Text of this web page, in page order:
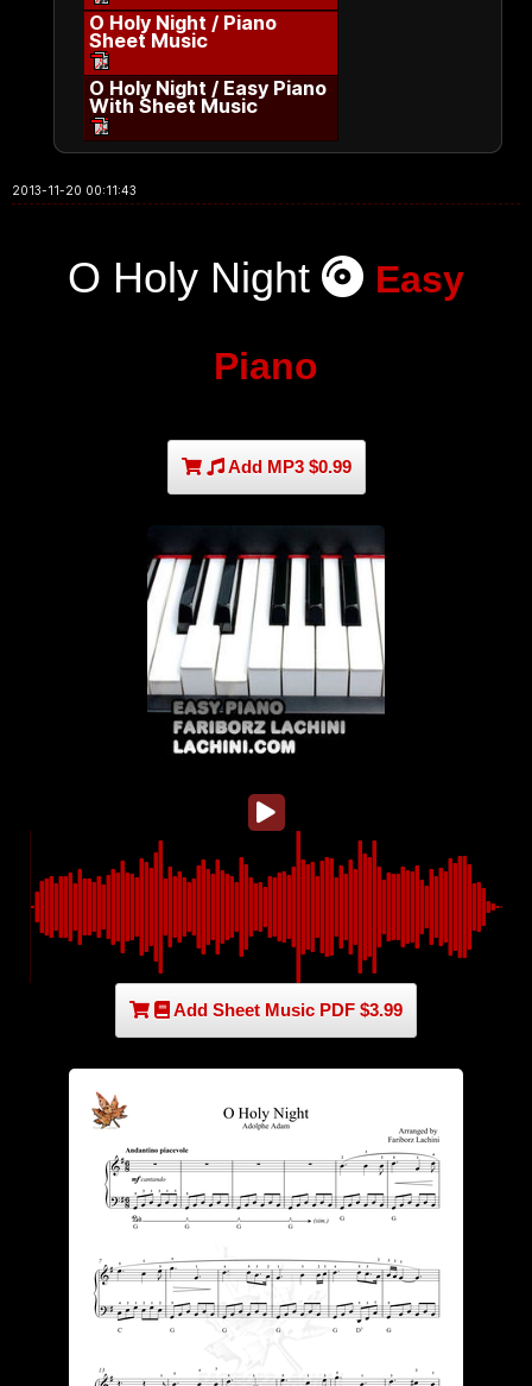
O Holy Night / Piano
Sheet Music
O Holy Night / Easy Piano
With Sheet Music
2013-11-20 00:11:43
O Holy Night Easy
Piano
Add MP3 $0.99
Add Sheet Music PDF $3.99